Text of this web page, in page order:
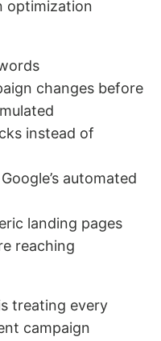
optimization
changes before
instead of
automated
landing pages
reaching
treating every
campaign